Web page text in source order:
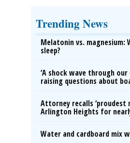
Trending News
Melatonin vs.
sleep?
‘A shock wave through
raising questions about
Attorney recalls ‘proudest
Arlington Heights for
Water and cardboard mix